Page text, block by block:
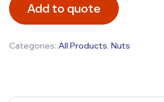
Add to quote
Categories: All Products, Nuts